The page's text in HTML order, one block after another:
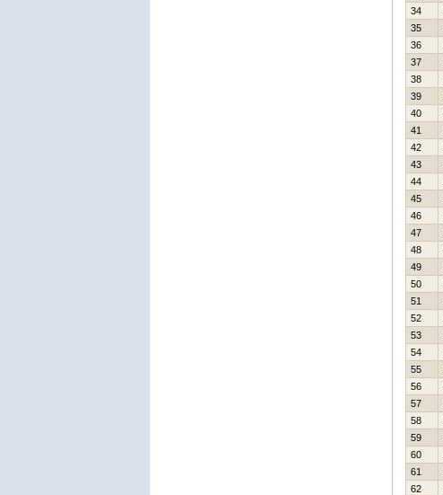
34
35
36
37
38
39
40
41
42
43
44
45
46
47
48
49
50
51
52
53
54
55
56
57
58
59
60
61
62